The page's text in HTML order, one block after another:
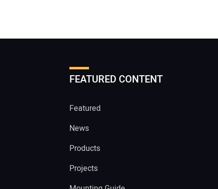
FEATURED CONTENT
Featured
News
Products
Projects